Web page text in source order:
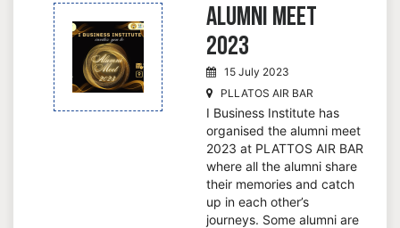
Alumni Meet
2023
15 July 2023
PLLATOS AIR BAR
I Business Institute has
organised the alumni meet
2023 at PLATTOS AIR BAR
where all the alumni share
their memories and catch
up in each other’s
journeys. Some alumni are